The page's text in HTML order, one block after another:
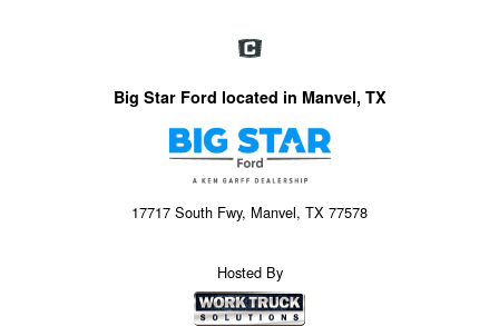
Big Star Ford located in Manvel, TX
17717 South Fwy, Manvel, TX 77578
Hosted By